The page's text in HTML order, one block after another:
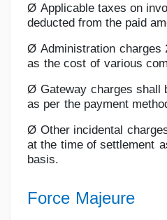
Ø Applicable taxes on
deducted from the paid
Ø Administration charges
as the cost of various
Ø Gateway charges shall
as per the payment
Ø Other incidental
at the time of settlement
basis.
Force Majeure